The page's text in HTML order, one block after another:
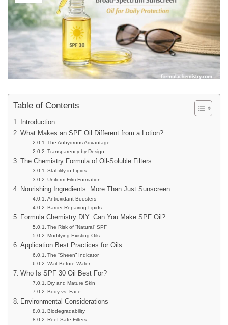
Table of Contents
Introduction
What Makes an SPF Oil Different from a Lotion?
The Anhydrous Advantage
Transparency by Design
The Chemistry Formula of Oil-Soluble Filters
Stability in Lipids
Uniform Film Formation
Nourishing Ingredients: More Than Just Sunscreen
Antioxidant Boosters
Barrier-Repairing Lipids
Formula Chemistry DIY: Can You Make SPF Oil?
The Risk of “Natural” SPF
Modifying Existing Oils
Application Best Practices for Oils
The “Sheen” Indicator
Wait Before Water
Who Is SPF 30 Oil Best For?
Dry and Mature Skin
Body vs. Face
Environmental Considerations
Biodegradability
Reef-Safe Filters